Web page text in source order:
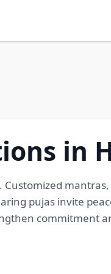
in
Customized
pujas invite
commitment